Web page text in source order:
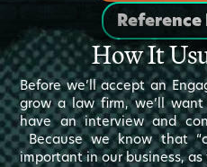
How It
Before we’ll accept an
grow a law firm, we’ll
have an interview and
Because we know that
important in our business,